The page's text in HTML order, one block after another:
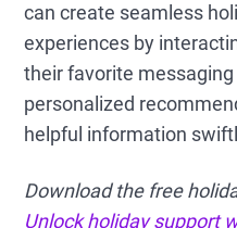
can create seamless
experiences by
their favorite
personalized
helpful information
Download the free
Unlock holiday support